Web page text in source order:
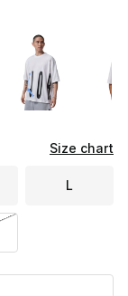
Size chart
L